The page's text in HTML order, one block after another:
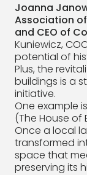
Joanna
Association of
and CEO of
Kuniewicz,
potential of
Plus, the
buildings is a
initiative.
One example
(The House of
Once a local
transformed
space that
preserving its